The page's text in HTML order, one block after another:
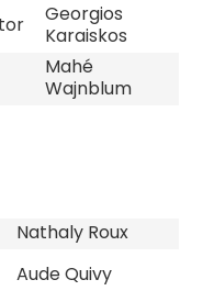
Georgios
Karaiskos
Mahé
Wajnblum
Nathaly Roux
Aude Quivy